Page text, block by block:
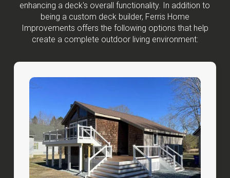
enhancing a deck's overall functionality. In addition to
being a custom deck builder, Ferris Home
Improvements offers the following options that help
create a complete outdoor living environment: